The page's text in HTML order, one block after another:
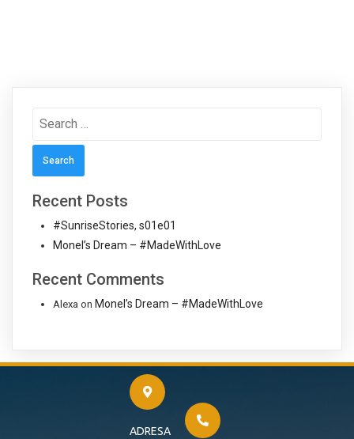
for:
Recent Posts
#SunriseStories, s01e01
Monel’s Dream – #MadeWithLove
Recent Comments
Alexa on Monel’s Dream – #MadeWithLove
ADRESA